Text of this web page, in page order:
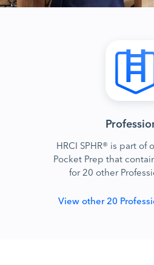
HRCI SPHR® is part of
Pocket Prep that
for 20 other
View other 20